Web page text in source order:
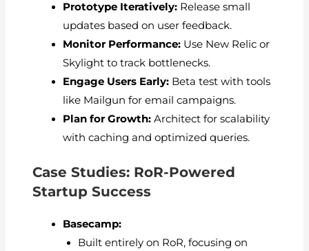
Prototype Iteratively:Release small
updates based on user feedback.
Monitor Performance:Use New Relic or
Skylight to track bottlenecks.
Engage Users Early:Beta test with tools
like Mailgun for email campaigns.
Plan for Growth:Architect for scalability
with caching and optimized queries.
Case Studies: RoR-Powered
Startup Success
Basecamp:
Built entirely on RoR, focusing on